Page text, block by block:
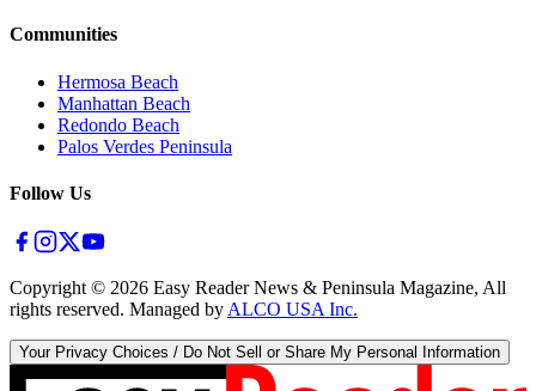
Communities
Hermosa Beach
Manhattan Beach
Redondo Beach
Palos Verdes Peninsula
Follow Us
Copyright © 2026 Easy Reader News & Peninsula Magazine, All
rights reserved. Managed by ALCO USA Inc.
Your Privacy Choices / Do Not Sell or Share My Personal Information